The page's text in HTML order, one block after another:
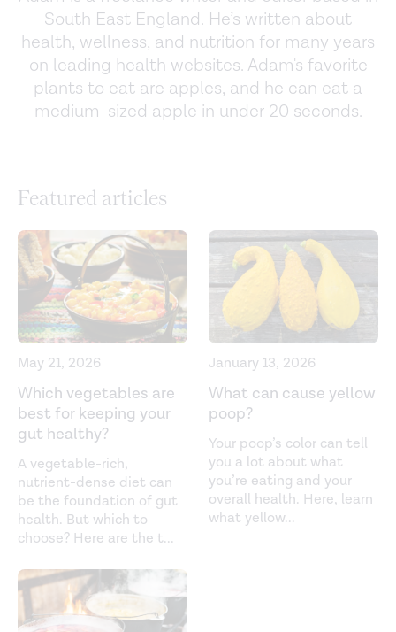
South East England. He’s written about
health, wellness, and nutrition for many years
on leading health websites. Adam's favorite
plants to eat are apples, and he can eat a
medium-sized apple in under 20 seconds.
Featured articles
May 21, 2026
Which vegetables are
best for keeping your
gut healthy?
A vegetable-rich,
nutrient-dense diet can
be the foundation of gut
health. But which to
choose? Here are the t...
January 13, 2026
What can cause yellow
poop?
Your poop’s color can tell
you a lot about what
you’re eating and your
overall health. Here, learn
what yellow...